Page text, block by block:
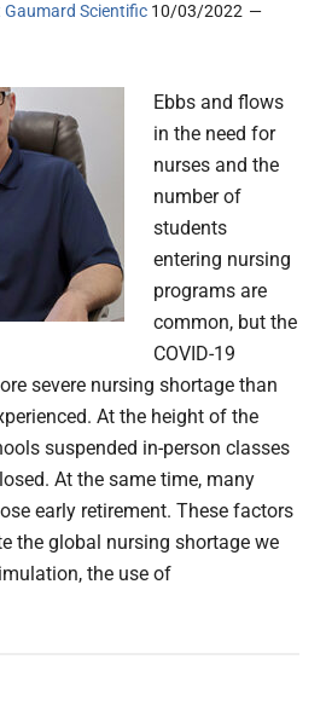
Scientific 10/03/2022
Ebbs and flows
in the need for
nurses and the
number of
students
entering nursing
programs are
common, but the
COVID-19
severe nursing shortage than
At the height of the
suspended in-person classes
At the same time, many
early retirement. These factors
the global nursing shortage we
the use of